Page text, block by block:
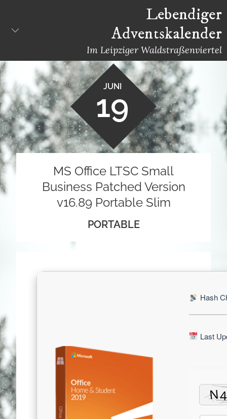
content
Lebendiger
Adventskalender
Im Leipziger Waldstraßenviertel
JUNI
19
MS Office LTSC Small
Business Patched Version
v16.89 Portable Slim
PORTABLE
Hash
Last